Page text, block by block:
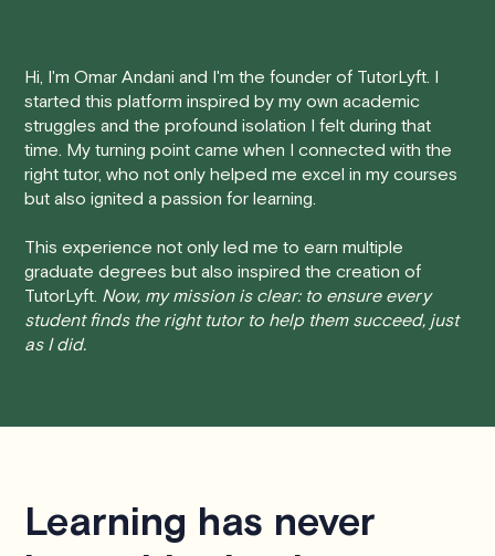
• 24 Hours or more in advance:If you cancel your
session at least 24 hours before the scheduled start
time, you will receive a full refund, no questions asked.
• Less than 24 Hours:If you find yourself needing to
that failing to show up or canceling within this time frame
will result in a full charge for the appointment.However
we do handle these situations on a case-by-case basis.
While we can't guarantee a refund, we will do our best to
find a solution that is fair for both you and the tutor.
respecting the time of our tutors. If you have any
Hi, I'm Omar Andani and I'm the founder of TutorLyft. I
started this platform inspired by my own academic
struggles and the profound isolation I felt during that
time. My turning point came when I connected with the
right tutor, who not only helped me excel in my courses
but also ignited a passion for learning.
This experience not only led me to earn multiple
graduate degrees but also inspired the creation of
TutorLyft. Now, my mission is clear: to ensure every
student finds the right tutor to help them succeed, just
as I did.
Learning has never